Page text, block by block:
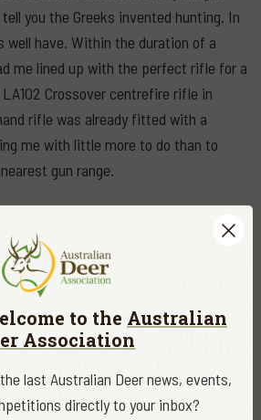
tell you the Greeks invented hunting. In
well have. Within the duration of a
me lined up with the perfect rifle for a
Crossover centrefire rifle in
rifle was already fitted with a
me with little more to do than to
gun range.
I was giddy with anticipation,
give up my hunting virginity to the first
range.
it appeared as if the deer were
reached the front gate. My head was
like a spectator at a tennis match. I
to the Australian
Association
last Australian Deer news, events,
directly to your inbox?